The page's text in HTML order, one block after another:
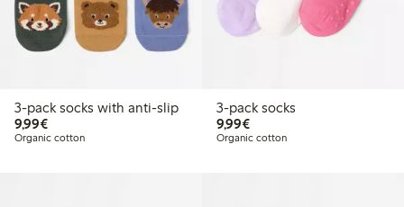
3-pack socks with anti-slip
9,99€€9.99
Organic cotton
3-pack socks
9,99€€9.99
Organic cotton